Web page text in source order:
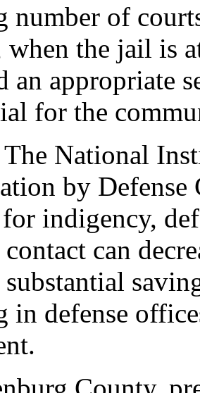
number of
when the jail is
an appropriate
for the
The National
by
indigency,
can
in defense